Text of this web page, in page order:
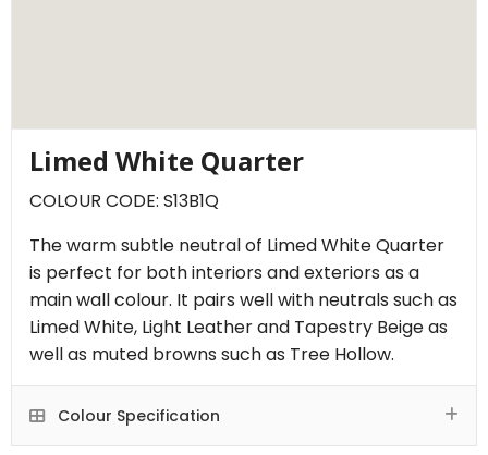
Limed White Quarter
COLOUR CODE: S13B1Q
The warm subtle neutral of Limed White Quarter
is perfect for both interiors and exteriors as a
main wall colour. It pairs well with neutrals such as
Limed White, Light Leather and Tapestry Beige as
well as muted browns such as Tree Hollow.
Colour Specification